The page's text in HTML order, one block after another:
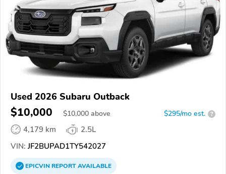
Used 2026 Subaru Outback
$10,000 $10,000 above $295/mo est. ?
4,179 km
2.5L
VIN: JF2BUPAD1TY542027
EPICVINREPORTAVAILABLE